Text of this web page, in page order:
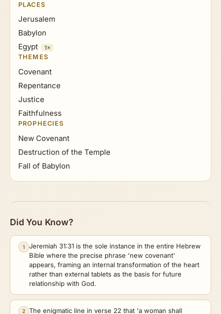
PLACES
Jerusalem
Babylon
Egypt
1×
THEMES
Covenant
Repentance
Justice
Faithfulness
PROPHECIES
New Covenant
Destruction of the Temple
Fall of Babylon
Did You Know?
1
Jeremiah 31:31 is the sole instance in the entire Hebrew
Bible where the precise phrase 'new covenant'
appears, framing an internal transformation of the heart
rather than external tablets as the basis for future
relationship with God.
2
The enigmatic line in verse 22 that 'a woman shall